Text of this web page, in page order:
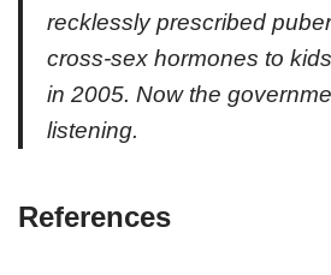
recklessly prescribed
cross-sex hormones to
in 2005. Now the
listening.
References